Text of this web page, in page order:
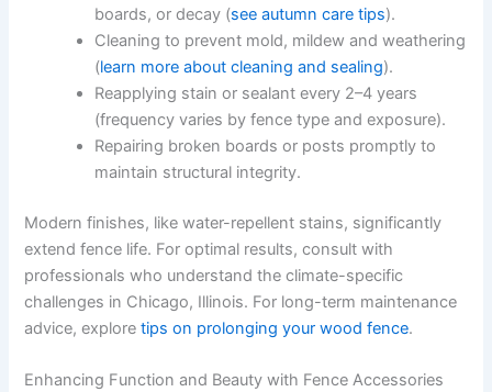
boards, or decay (see autumn care tips).
Cleaning to prevent mold, mildew and weathering
(learn more about cleaning and sealing).
Reapplying stain or sealant every 2–4 years
(frequency varies by fence type and exposure).
Repairing broken boards or posts promptly to
maintain structural integrity.
Modern finishes, like water-repellent stains, significantly
extend fence life. For optimal results, consult with
professionals who understand the climate-specific
challenges in Chicago, Illinois. For long-term maintenance
advice, exploretips on prolonging your wood fence.
Enhancing Function and Beauty with Fence Accessories